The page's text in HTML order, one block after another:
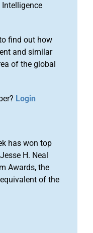
find out how
and similar
of the global
Login
has won top
H. Neal
Awards, the
of the